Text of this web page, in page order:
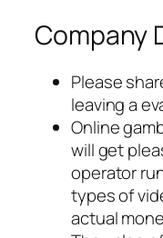
Company
Please
leaving a
Online
will get
operator
types of
actual